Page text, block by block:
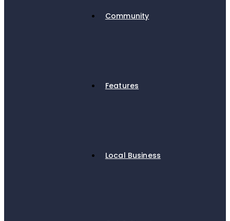
Community
Features
Local Business